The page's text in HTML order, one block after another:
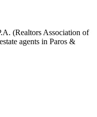
(Realtors Association of
agents in Paros &